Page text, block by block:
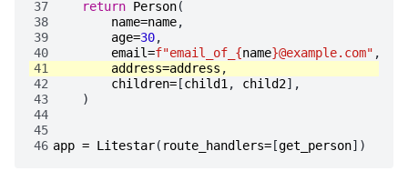
37
return Person(
38
name=name,
39
age=30,
40
email=f"email_of_ {name}@example.com" ,
41
address=address ,
42
children= [child1 , child2],
43
)
44
45
46 app = Litestar( route_handlers= [get_person])